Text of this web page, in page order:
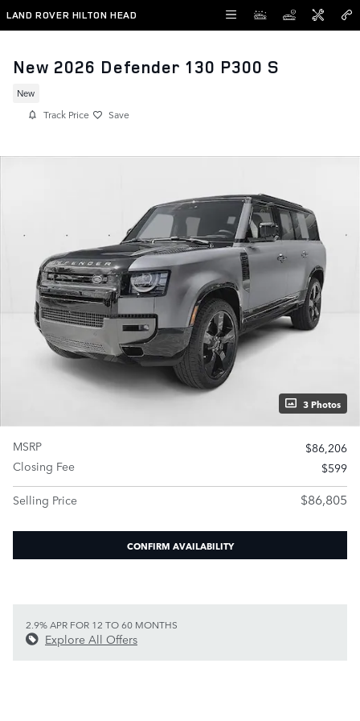
Skip to main content
LAND ROVER HILTON HEAD
New 2026 Defender 130 P300 S
New
Track Price Save
3 Photos
MSRP
$86,206
Closing Fee
$599
Selling Price
$86,805
CONFIRM AVAILABILITY
2.9% APR FOR 12 TO 60 MONTHS
Explore All Offers